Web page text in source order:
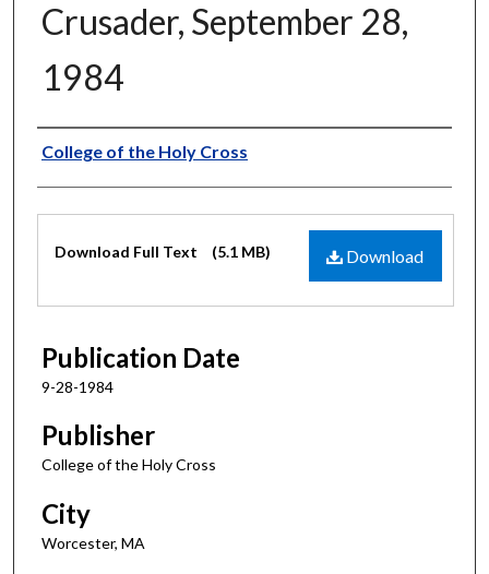
Crusader, September 28,
1984
Authors
College of the Holy Cross
Files
Download
Download Full Text (5.1 MB)
Publication Date
9-28-1984
Publisher
College of the Holy Cross
City
Worcester, MA